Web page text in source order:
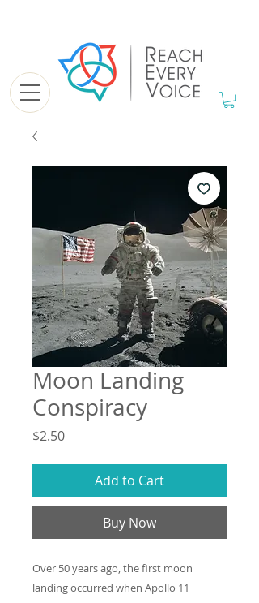
Moon Landing
Conspiracy
$2.50Price
Add to Cart
Buy Now
Over 50 years ago, the first moon
landing occurred when Apollo 11